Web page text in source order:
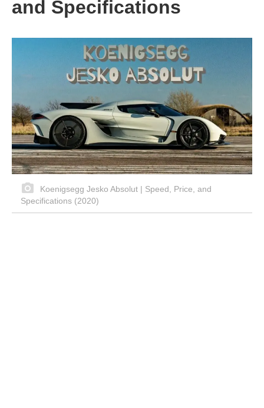
and Specifications
Koenigsegg Jesko Absolut | Speed, Price, and
Specifications (2020)